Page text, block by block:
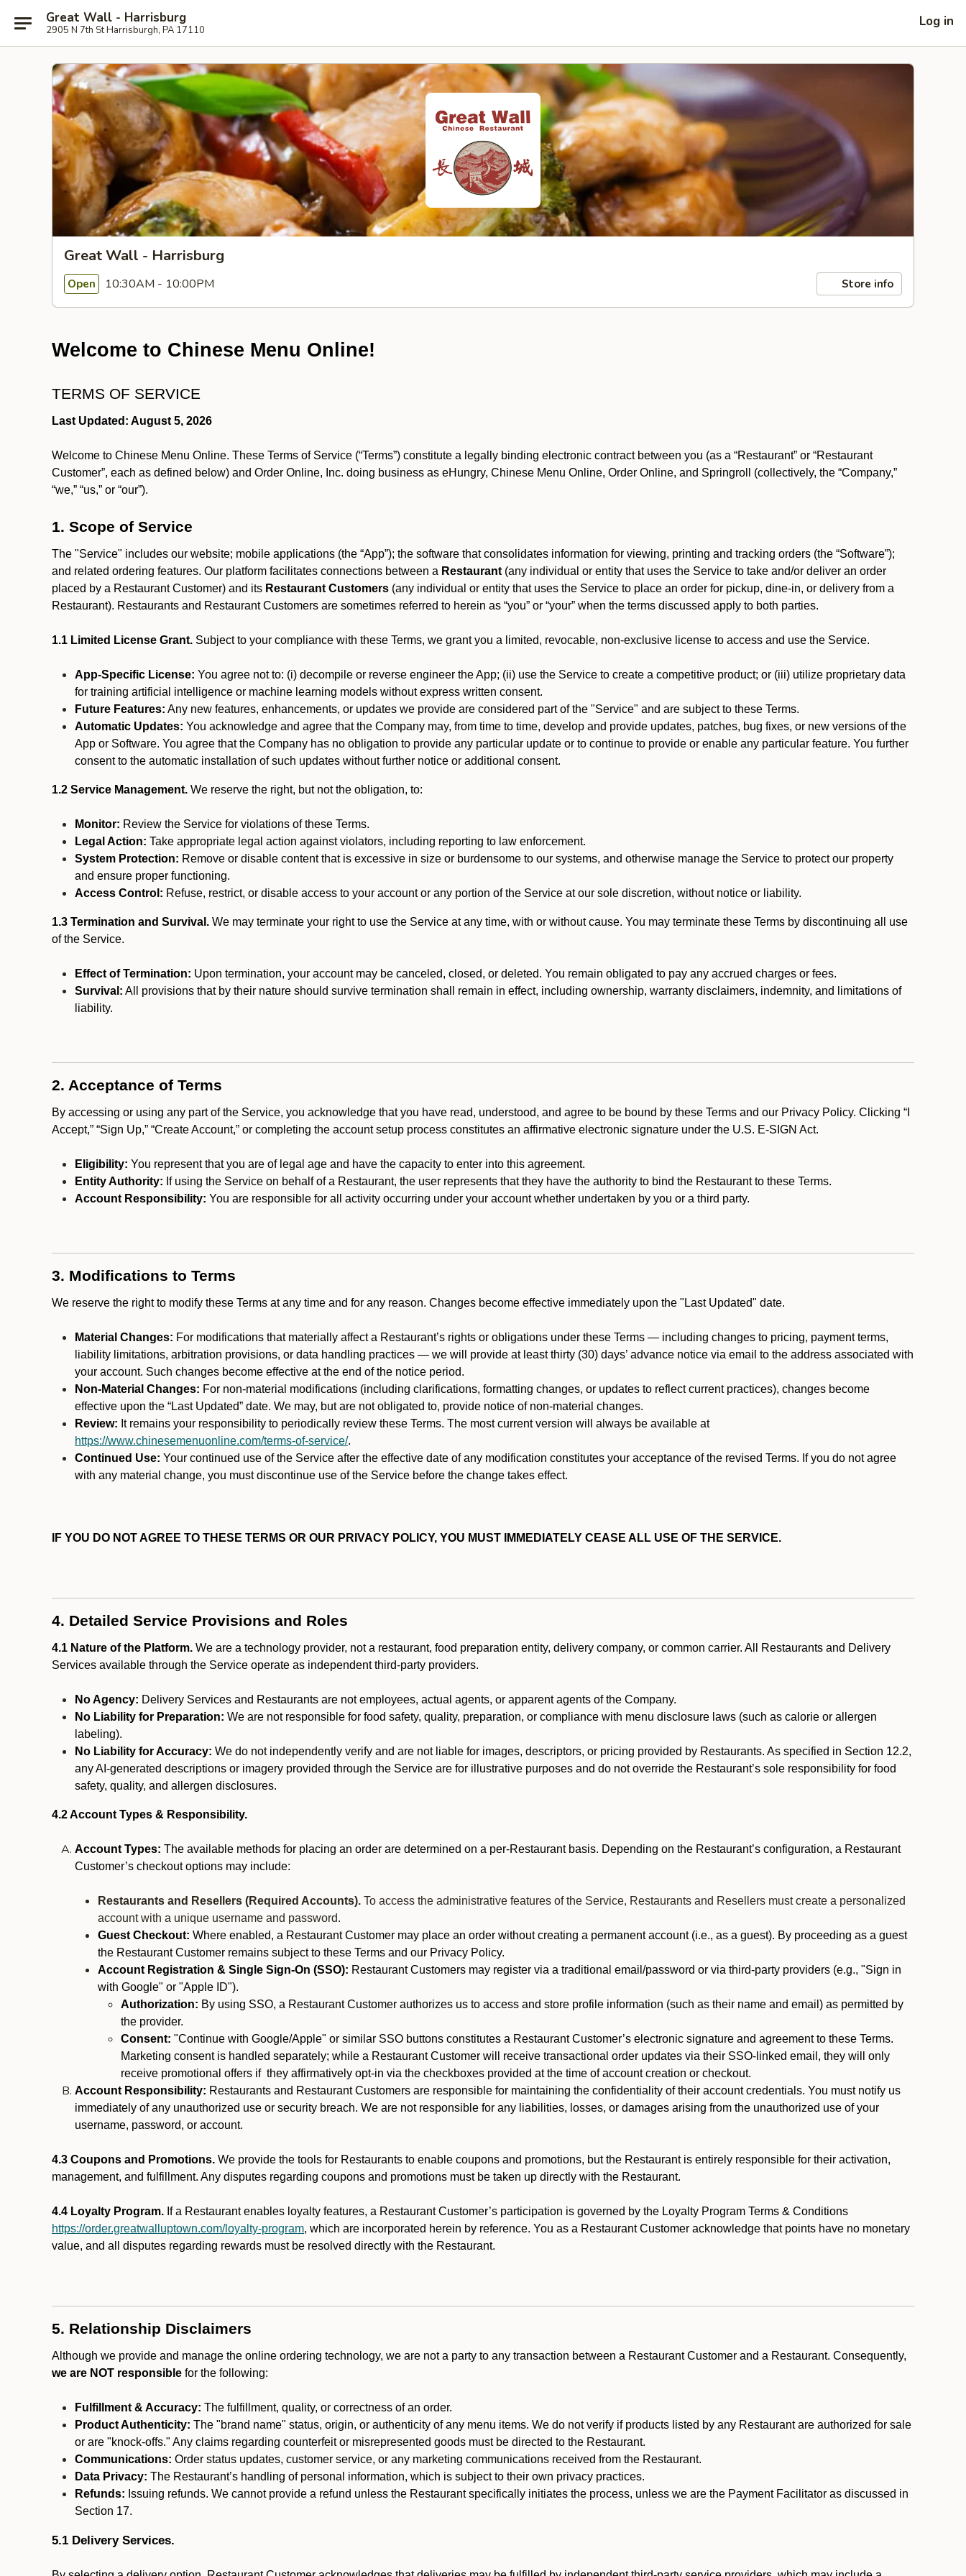
Great Wall - Harrisburg
2905 N 7th St Harrisburgh, PA 17110
Log in
Great Wall - Harrisburg
Open 10:30AM - 10:00PM Store info
Welcome to Chinese Menu Online!
TERMS OF SERVICE
Last Updated: August 5, 2026
Welcome to Chinese Menu Online. These Terms of Service (“Terms”) constitute a legally binding electronic contract between you (as a “Restaurant” or “Restaurant
Customer”, each as defined below) and Order Online, Inc. doing business as eHungry, Chinese Menu Online, Order Online, and Springroll (collectively, the “Company,”
“we,” “us,” or “our”).
1. Scope of Service
The "Service" includes our website; mobile applications (the “App”); the software that consolidates information for viewing, printing and tracking orders (the “Software”);
and related ordering features. Our platform facilitates connections between a Restaurant (any individual or entity that uses the Service to take and/or deliver an order
placed by a Restaurant Customer) and its Restaurant Customers (any individual or entity that uses the Service to place an order for pickup, dine-in, or delivery from a
Restaurant). Restaurants and Restaurant Customers are sometimes referred to herein as “you” or “your” when the terms discussed apply to both parties.
1.1 Limited License Grant. Subject to your compliance with these Terms, we grant you a limited, revocable, non-exclusive license to access and use the Service.
App-Specific License: You agree not to: (i) decompile or reverse engineer the App; (ii) use the Service to create a competitive product; or (iii) utilize proprietary data
for training artificial intelligence or machine learning models without express written consent.
Future Features: Any new features, enhancements, or updates we provide are considered part of the "Service" and are subject to these Terms.
Automatic Updates: You acknowledge and agree that the Company may, from time to time, develop and provide updates, patches, bug fixes, or new versions of the
App or Software. You agree that the Company has no obligation to provide any particular update or to continue to provide or enable any particular feature. You further
consent to the automatic installation of such updates without further notice or additional consent.
1.2 Service Management. We reserve the right, but not the obligation, to:
Monitor: Review the Service for violations of these Terms.
Legal Action: Take appropriate legal action against violators, including reporting to law enforcement.
System Protection: Remove or disable content that is excessive in size or burdensome to our systems, and otherwise manage the Service to protect our property
and ensure proper functioning.
Access Control: Refuse, restrict, or disable access to your account or any portion of the Service at our sole discretion, without notice or liability.
1.3 Termination and Survival. We may terminate your right to use the Service at any time, with or without cause. You may terminate these Terms by discontinuing all use
of the Service.
Effect of Termination: Upon termination, your account may be canceled, closed, or deleted. You remain obligated to pay any accrued charges or fees.
Survival: All provisions that by their nature should survive termination shall remain in effect, including ownership, warranty disclaimers, indemnity, and limitations of
liability.
2. Acceptance of Terms
By accessing or using any part of the Service, you acknowledge that you have read, understood, and agree to be bound by these Terms and our Privacy Policy. Clicking “I
Accept,” “Sign Up,” “Create Account,” or completing the account setup process constitutes an affirmative electronic signature under the U.S. E-SIGN Act.
Eligibility: You represent that you are of legal age and have the capacity to enter into this agreement.
Entity Authority: If using the Service on behalf of a Restaurant, the user represents that they have the authority to bind the Restaurant to these Terms.
Account Responsibility: You are responsible for all activity occurring under your account whether undertaken by you or a third party.
3. Modifications to Terms
We reserve the right to modify these Terms at any time and for any reason. Changes become effective immediately upon the "Last Updated" date.
Material Changes: For modifications that materially affect a Restaurant’s rights or obligations under these Terms — including changes to pricing, payment terms,
liability limitations, arbitration provisions, or data handling practices — we will provide at least thirty (30) days’ advance notice via email to the address associated with
your account. Such changes become effective at the end of the notice period.
Non-Material Changes: For non-material modifications (including clarifications, formatting changes, or updates to reflect current practices), changes become
effective upon the “Last Updated” date. We may, but are not obligated to, provide notice of non-material changes.
Review: It remains your responsibility to periodically review these Terms. The most current version will always be available at
https://www.chinesemenuonline.com/terms-of-service/.
Continued Use: Your continued use of the Service after the effective date of any modification constitutes your acceptance of the revised Terms. If you do not agree
with any material change, you must discontinue use of the Service before the change takes effect.
IF YOU DO NOT AGREE TO THESE TERMS OR OUR PRIVACY POLICY, YOU MUST IMMEDIATELY CEASE ALL USE OF THE SERVICE.
4. Detailed Service Provisions and Roles
4.1 Nature of the Platform. We are a technology provider, not a restaurant, food preparation entity, delivery company, or common carrier. All Restaurants and Delivery
Services available through the Service operate as independent third-party providers.
No Agency: Delivery Services and Restaurants are not employees, actual agents, or apparent agents of the Company.
No Liability for Preparation: We are not responsible for food safety, quality, preparation, or compliance with menu disclosure laws (such as calorie or allergen
labeling).
No Liability for Accuracy: We do not independently verify and are not liable for images, descriptors, or pricing provided by Restaurants. As specified in Section 12.2,
any AI-generated descriptions or imagery provided through the Service are for illustrative purposes and do not override the Restaurant’s sole responsibility for food
safety, quality, and allergen disclosures.
4.2 Account Types & Responsibility.
Account Types: The available methods for placing an order are determined on a per-Restaurant basis. Depending on the Restaurant’s configuration, a Restaurant
Customer’s checkout options may include:
Restaurants and Resellers (Required Accounts). To access the administrative features of the Service, Restaurants and Resellers must create a personalized
account with a unique username and password.
Guest Checkout: Where enabled, a Restaurant Customer may place an order without creating a permanent account (i.e., as a guest). By proceeding as a guest
the Restaurant Customer remains subject to these Terms and our Privacy Policy.
Account Registration & Single Sign-On (SSO): Restaurant Customers may register via a traditional email/password or via third-party providers (e.g., "Sign in
with Google" or "Apple ID").
Authorization: By using SSO, a Restaurant Customer authorizes us to access and store profile information (such as their name and email) as permitted by
the provider.
Consent: "Continue with Google/Apple" or similar SSO buttons constitutes a Restaurant Customer’s electronic signature and agreement to these Terms.
Marketing consent is handled separately; while a Restaurant Customer will receive transactional order updates via their SSO-linked email, they will only
receive promotional offers if they affirmatively opt-in via the checkboxes provided at the time of account creation or checkout.
Account Responsibility: Restaurants and Restaurant Customers are responsible for maintaining the confidentiality of their account credentials. You must notify us
immediately of any unauthorized use or security breach. We are not responsible for any liabilities, losses, or damages arising from the unauthorized use of your
username, password, or account.
4.3 Coupons and Promotions. We provide the tools for Restaurants to enable coupons and promotions, but the Restaurant is entirely responsible for their activation,
management, and fulfillment. Any disputes regarding coupons and promotions must be taken up directly with the Restaurant.
4.4 Loyalty Program. If a Restaurant enables loyalty features, a Restaurant Customer’s participation is governed by the Loyalty Program Terms & Conditions
https://order.greatwalluptown.com/loyalty-program, which are incorporated herein by reference. You as a Restaurant Customer acknowledge that points have no monetary
value, and all disputes regarding rewards must be resolved directly with the Restaurant.
5. Relationship Disclaimers
Although we provide and manage the online ordering technology, we are not a party to any transaction between a Restaurant Customer and a Restaurant. Consequently,
we are NOT responsible for the following:
Fulfillment & Accuracy: The fulfillment, quality, or correctness of an order.
Product Authenticity: The "brand name" status, origin, or authenticity of any menu items. We do not verify if products listed by any Restaurant are authorized for sale
or are "knock-offs." Any claims regarding counterfeit or misrepresented goods must be directed to the Restaurant.
Communications: Order status updates, customer service, or any marketing communications received from the Restaurant.
Data Privacy: The Restaurant’s handling of personal information, which is subject to their own privacy practices.
Refunds: Issuing refunds. We cannot provide a refund unless the Restaurant specifically initiates the process, unless we are the Payment Facilitator as discussed in
Section 17.
5.1 Delivery Services.